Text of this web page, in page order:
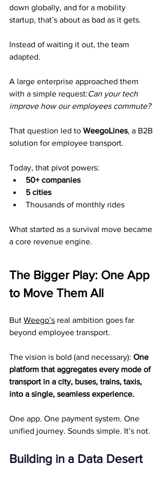
down globally, and for a mobility
startup, that’s about as bad as it gets.
Instead of waiting it out, the team
adapted.
A large enterprise approached them
with a simple request:Can your tech
improve how our employees commute?
That question led to WeegoLines, a B2B
solution for employee transport.
Today, that pivot powers:
50+ companies
5 cities
Thousands of monthly rides
What started as a survival move became
a core revenue engine.
The Bigger Play: One App
to Move Them All
But Weego’s real ambition goes far
beyond employee transport.
The vision is bold (and necessary): One
platform that aggregates every mode of
transport in a city, buses, trains, taxis,
into a single, seamless experience.
One app. One payment system. One
unified journey. Sounds simple. It’s not.
Building in a Data Desert